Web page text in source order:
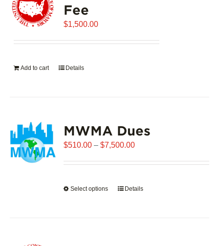
Fee
$1,500.00
Add to cart Details
MWMA Dues
$510.00 – $7,500.00Price
$7,500.00
Select options
ThisDetails